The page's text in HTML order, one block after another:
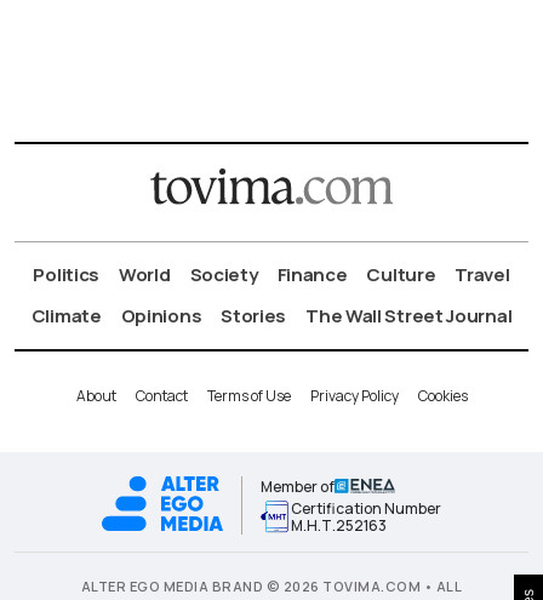
Politics World Society Finance Culture
Travel
Climate
Opinions Stories The Wall Street Journal
About Contact Terms of Use Privacy Policy Cookies
Member of
Certification Number
Μ.Η.Τ.252163
ALTER EGO MEDIA BRAND © 2026 TOVIMA.COM • ALL